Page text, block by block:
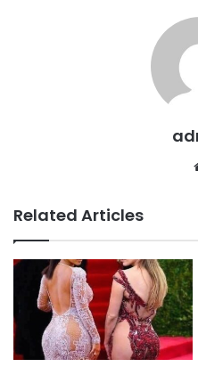
Related Articles